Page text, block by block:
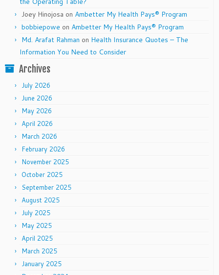
Joey Hinojosa on Ambetter My Health Pays® Program
bobbiepowe on Ambetter My Health Pays® Program
Md. Arafat Rahman on Health Insurance Quotes – The
Information You Need to Consider
Archives
July 2026
June 2026
May 2026
April 2026
March 2026
February 2026
November 2025
October 2025
September 2025
August 2025
July 2025
May 2025
April 2025
March 2025
January 2025